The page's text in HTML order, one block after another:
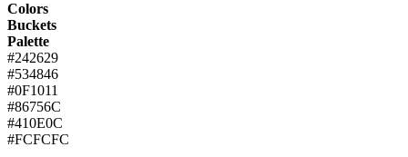
Colors
Buckets
Palette
#242629
#534846
#0F1011
#86756C
#410E0C
#FCFCFC